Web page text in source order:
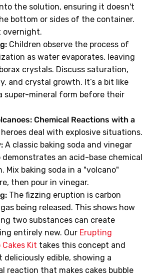
the solution, ensuring it doesn't
bottom or sides of the container.
overnight.
Children observe the process of
as water evaporates, leaving
crystals. Discuss saturation,
and crystal growth. It’s a bit like
super-mineral form before their
Chemical Reactions with a
heroes deal with explosive situations.
A classic baking soda and vinegar
demonstrates an acid-base chemical
Mix baking soda in a "volcano"
then pour in vinegar.
The fizzing eruption is carbon
being released. This shows how
two substances can create
entirely new. Our Erupting
Cakes Kit takes this concept and
deliciously edible, showing a
reaction that makes cakes bubble